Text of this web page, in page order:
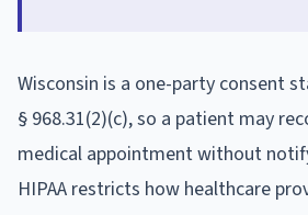
Wisconsin is a one-party consent
§ 968.31(2)(c), so a patient may
medical appointment without
HIPAA restricts how healthcare